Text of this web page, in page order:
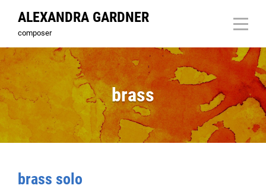
content
ALEXANDRA GARDNER
composer
brass
brass solo